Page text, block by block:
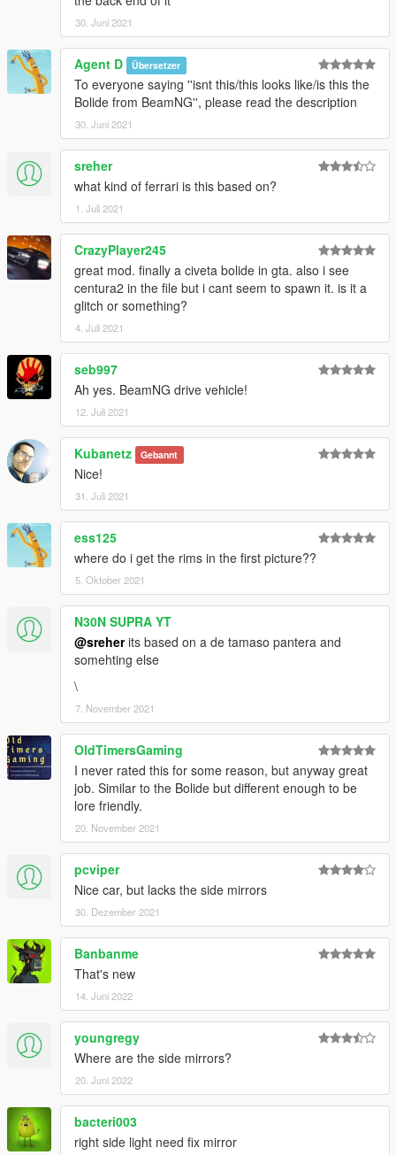
30. Juni 2021
Agent D Übersetzer
To everyone saying ''isnt this/this looks like/is this the
Bolide from BeamNG'', please read the description
30. Juni 2021
sreher
what kind of ferrari is this based on?
1. Juli 2021
CrazyPlayer245
great mod. finally a civeta bolide in gta. also i see
centura2 in the file but i cant seem to spawn it. is it a
glitch or something?
4. Juli 2021
seb997
Ah yes. BeamNG drive vehicle!
12. Juli 2021
Kubanetz Gebannt
Nice!
31. Juli 2021
ess125
where do i get the rims in the first picture??
5. Oktober 2021
N30N SUPRA YT
@sreherits based on a de tamaso pantera and
somehting else
\
7. November 2021
OldTimersGaming
I never rated this for some reason, but anyway great
job. Similar to the Bolide but different enough to be
lore friendly.
20. November 2021
pcviper
Nice car, but lacks the side mirrors
30. Dezember 2021
Banbanme
That's new
14. Juni 2022
youngregy
Where are the side mirrors?
20. Juni 2022
bacteri003
right side light need fix mirror